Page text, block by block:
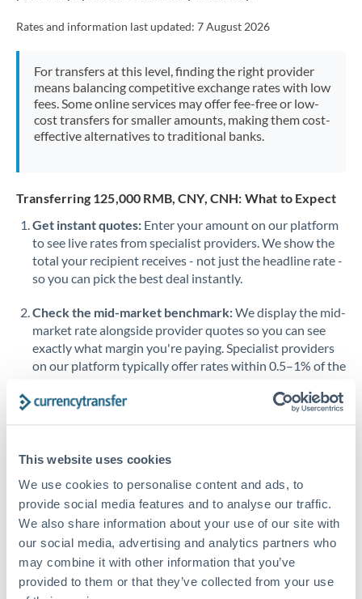
This website uses cookies
We use cookies to personalise content and ads, to
provide social media features and to analyse our traffic.
We also share information about your use of our site with
our social media, advertising and analytics partners who
may combine it with other information that you’ve
provided to them or that they’ve collected from your use
Pakistan Not supported at this time
Poland
Portugal
Romania
Russia Not supported at this time
Saudi Arabia
Slovakia
Slovinia
Africa
Sweden
Switzerland
Trinidad & Tobago
Rates and information last updated: 7 August 2026
For transfers at this level, finding the right provider
means balancing competitive exchange rates with low
fees. Some online services may offer fee-free or low-
cost transfers for smaller amounts, making them cost-
effective alternatives to traditional banks.
Transferring 125,000 RMB, CNY, CNH: What to Expect
Get instant quotes: Enter your amount on our platform
to see live rates from specialist providers. We show the
total your recipient receives - not just the headline rate -
so you can pick the best deal instantly.
Check the mid-market benchmark:We display the mid-
market rate alongside provider quotes so you can see
exactly what margin you're paying. Specialist providers
on our platform typically offer rates within 0.5–1% of the
Initiating transfers
destination countries typically means faster processing.
Looking to convert THB to RMB, CNY, CNH instead? →
How Long Does a RMB, CNY, CNH to THB Transfer
Take?
Bank transfer